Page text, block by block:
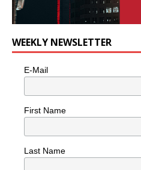
WEEKLY NEWSLETTER
E-Mail
First Name
Last Name